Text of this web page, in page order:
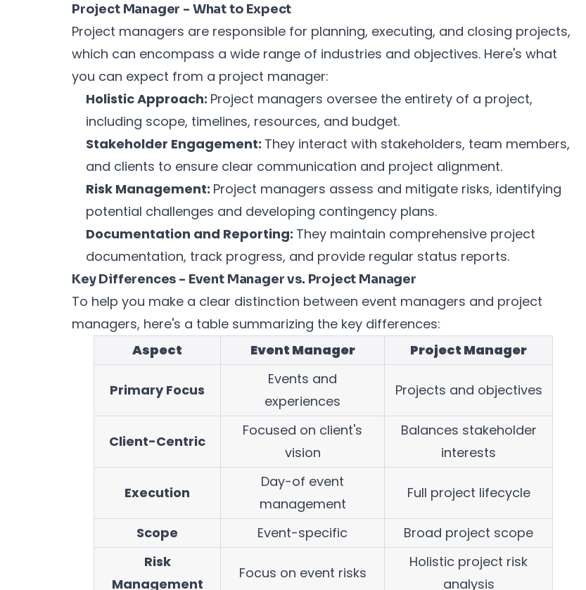
Project Manager - What to Expect
Project managers are responsible for planning, executing, and closing projects,
which can encompass a wide range of industries and objectives. Here's what
you can expect from a project manager:
Holistic Approach: Project managers oversee the entirety of a project,
including scope, timelines, resources, and budget.
Stakeholder Engagement: They interact with stakeholders, team members,
and clients to ensure clear communication and project alignment.
Risk Management: Project managers assess and mitigate risks, identifying
potential challenges and developing contingency plans.
Documentation and Reporting: They maintain comprehensive project
documentation, track progress, and provide regular status reports.
Key Differences - Event Manager vs. Project Manager
To help you make a clear distinction between event managers and project
managers, here's a table summarizing the key differences:
Aspect
Event Manager Project Manager
Primary Focus
Events and
experiences
Projects and objectives
Client-Centric
Focused on client's
vision
Balances stakeholder
interests
Execution
Day-of event
management
Full project lifecycle
Scope Event-specific
Broad project scope
Risk
Management
Focus on event risks
Holistic project risk
analysis